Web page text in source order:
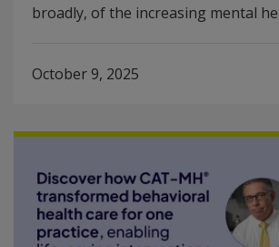
broadly, of the increasing mental
October 9, 2025